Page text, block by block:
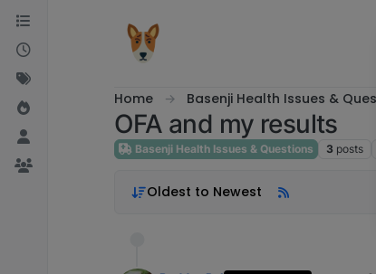
Skip to content
Home Basenji Health Issues &
OFA and my results
Basenji Health Issues & Questions 3 posts
Oldest to Newest